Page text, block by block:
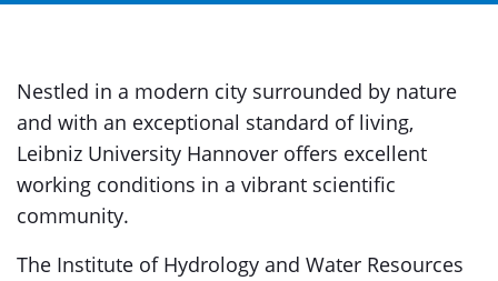
Nestled in a modern city surrounded by nature
and with an exceptional standard of living,
Leibniz University Hannover offers excellent
working conditions in a vibrant scientific
community.
The Institute of Hydrology and Water Resources